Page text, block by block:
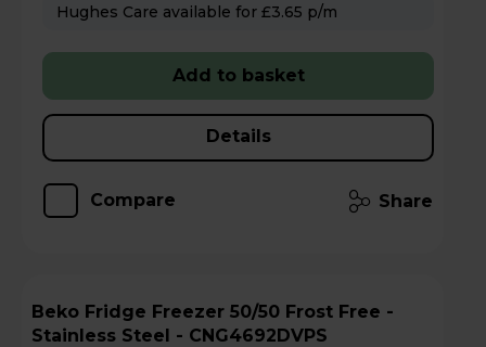
Hughes Care available for £3.65 p/m
Add to basket
Details
Compare Share
Beko Fridge Freezer 50/50 Frost Free -
Stainless Steel - CNG4692DVPS